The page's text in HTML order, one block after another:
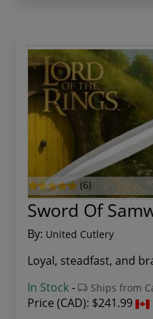
(6)
Sword Of
By: United Cutlery
In Stock- Ships from
Price (CAD): $241.99